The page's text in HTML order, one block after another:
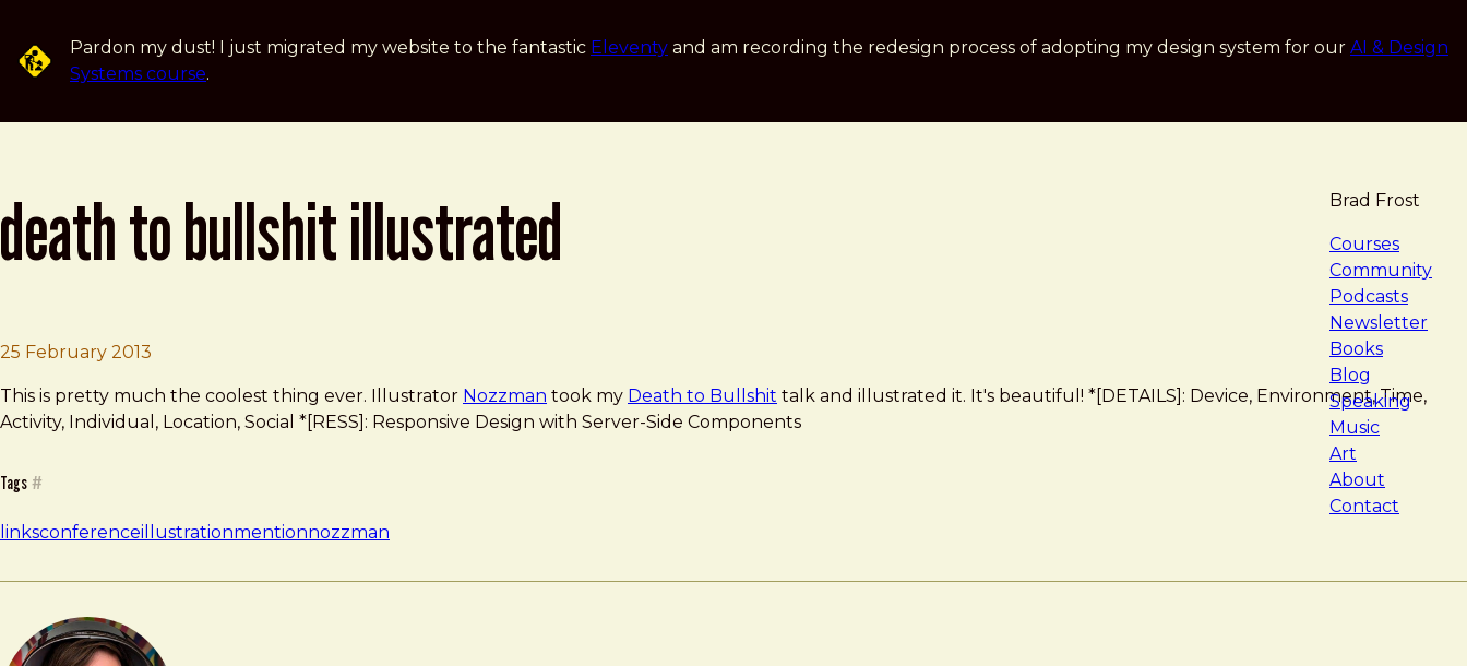
Pardon my dust! I just migrated my website to the fantastic Eleventy and am recording the redesign process of adopting my design system for our AI & Design
Systems course.
Brad Frost
Courses
Community
Podcasts
Newsletter
Books
Blog
Speaking
Music
Art
About
Contact
death to bullshit illustrated
25 February 2013
This is pretty much the coolest thing ever. Illustrator Nozzman took my Death to Bullshit talk and illustrated it. It's beautiful! *[DETAILS]: Device, Environment, Time,
Activity, Individual, Location, Social *[RESS]: Responsive Design with Server-Side Components
Tags #
linksconferenceillustrationmentionnozzman